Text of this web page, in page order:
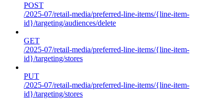
POST
/2025-07/retail-media/preferred-line-items/{line-item-
id}/targeting/audiences/delete
GET
/2025-07/retail-media/preferred-line-items/{line-item-
id}/targeting/stores
PUT
/2025-07/retail-media/preferred-line-items/{line-item-
id}/targeting/stores